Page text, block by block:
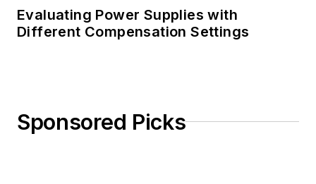
Evaluating Power Supplies with
Different Compensation Settings
Sponsored Picks